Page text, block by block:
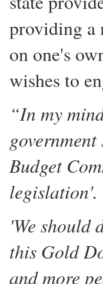
providing a
on one's
wishes to
“In my
Budget
legislation'.
'We should
this Gold
and more